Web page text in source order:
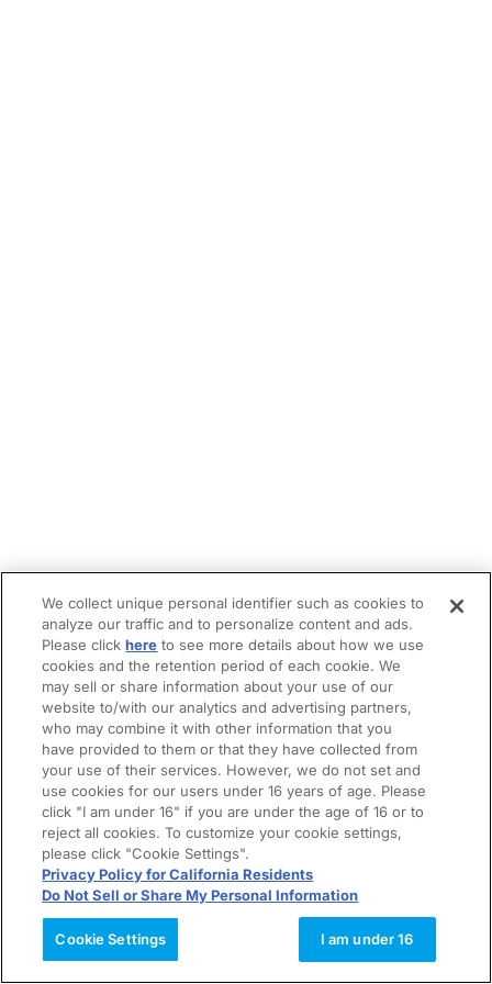
We collect unique personal identifier such as cookies to
analyze our traffic and to personalize content and ads.
Please clickhere to see more details about how we use
cookies and the retention period of each cookie. We
may sell or share information about your use of our
website to/with our analytics and advertising partners,
who may combine it with other information that you
have provided to them or that they have collected from
your use of their services. However, we do not set and
use cookies for our users under 16 years of age. Please
click "I am under 16" if you are under the age of 16 or to
reject all cookies. To customize your cookie settings,
please click "Cookie Settings".
Privacy Policy for California Residents
Do Not Sell or Share My Personal Information
Cookie Settings I am under 16